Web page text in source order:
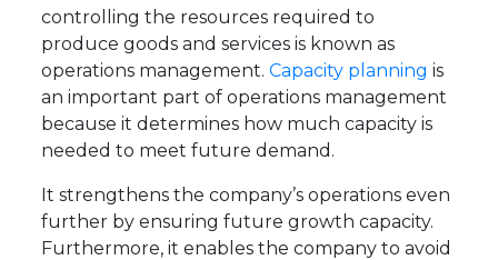
controlling the resources required to
produce goods and services is known as
operations management.Capacity planning is
an important part of operations management
because it determines how much capacity is
needed to meet future demand.
It strengthens the company’s operations even
further by ensuring future growth capacity.
Furthermore, it enables the company to avoid